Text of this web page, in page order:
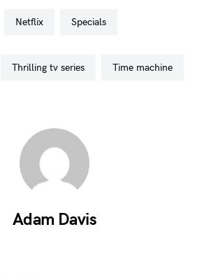
netflix specials
thrilling tv series time machine
Adam Davis